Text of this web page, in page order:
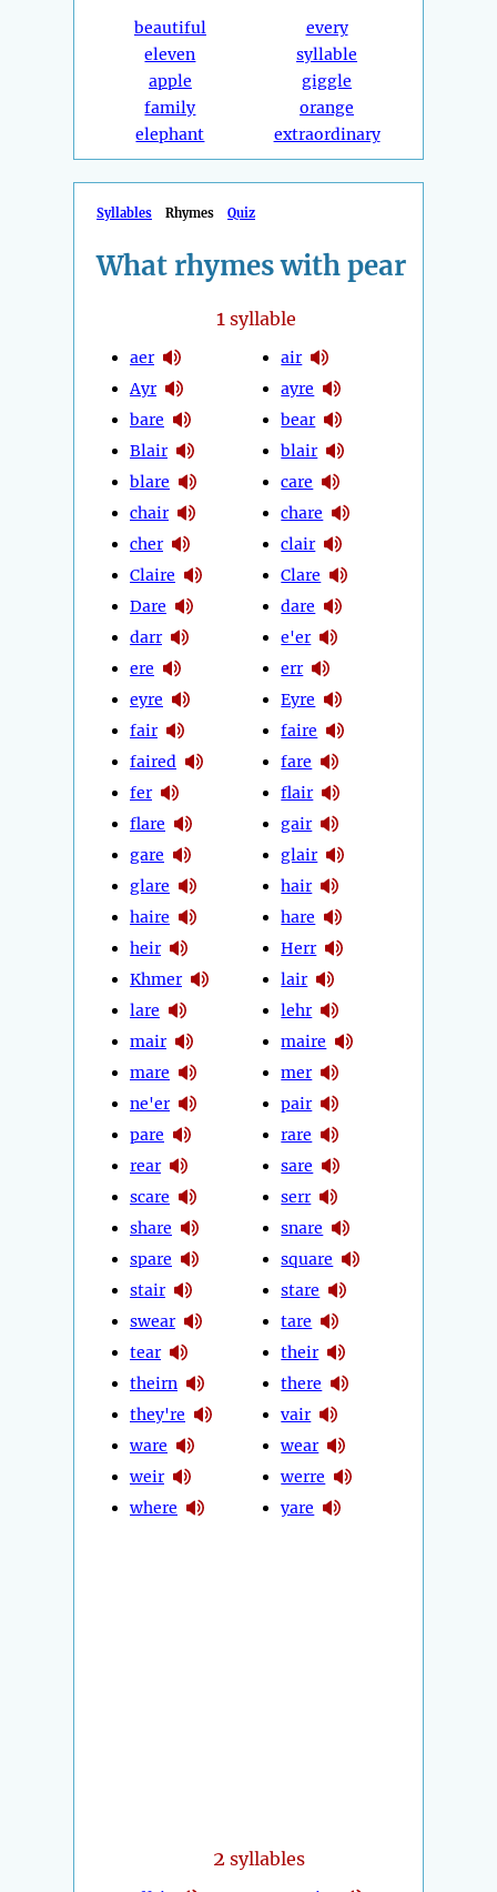
beautiful
eleven
apple
family
elephant
every
syllable
giggle
orange
extraordinary
Syllables Rhymes Quiz
What rhymes with pear
1syllable
aer
Ayr
bare
Blair
blare
chair
cher
Claire
Dare
darr
ere
eyre
fair
faired
fer
flare
gare
glare
haire
heir
Khmer
lare
mair
mare
ne'er
pare
rear
scare
share
spare
stair
swear
tear
theirn
they're
ware
weir
where
air
ayre
bear
blair
care
chare
clair
Clare
dare
e'er
err
Eyre
faire
fare
flair
gair
glair
hair
hare
Herr
lair
lehr
maire
mer
pair
rare
sare
serr
snare
square
stare
tare
their
there
vair
wear
werre
yare
2 syllables